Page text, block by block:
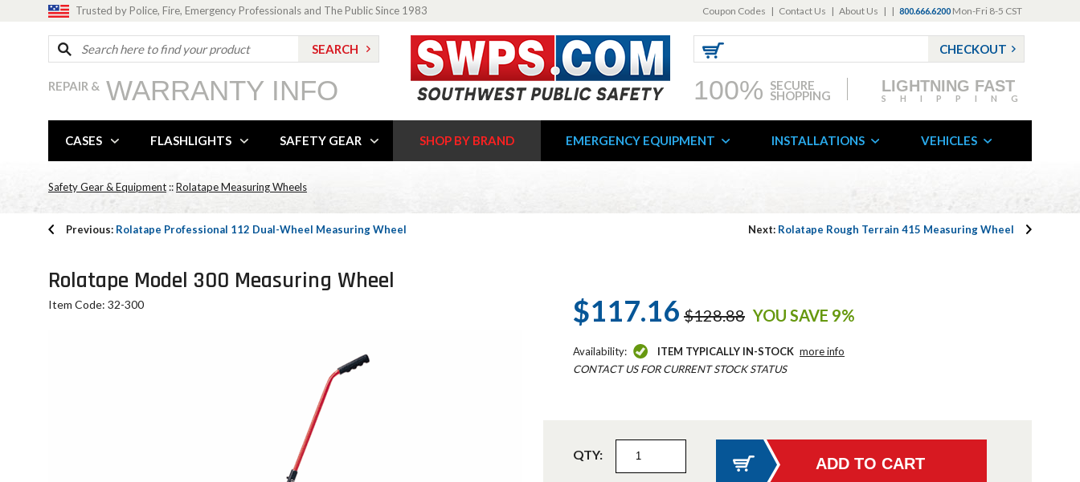
Trusted by Police, Fire, Emergency Professionals and The Public Since 1983 Coupon Codes | Contact Us | About Us | | 800.666.6200 Mon-Fri 8-5 CST
REPAIR & WARRANTY INFO
CHECKOUT
100% SECURE
SHOPPING
LIGHTNING FAST
SHIPPING
CASES FLASHLIGHTS SAFETY GEAR SHOP BY BRAND EMERGENCY EQUIPMENT INSTALLATIONS VEHICLES
Safety Gear & Equipment ::Rolatape Measuring Wheels
Previous: Rolatape Professional 112 Dual-Wheel Measuring Wheel Next: Rolatape Rough Terrain 415 Measuring Wheel
Rolatape Model 300 Measuring Wheel
Item Code: 32-300 $117.16 $128.88 YOU SAVE 9%
Availability: ITEM TYPICALLY IN-STOCK more info
CONTACT US FOR CURRENT STOCK STATUS
QTY: